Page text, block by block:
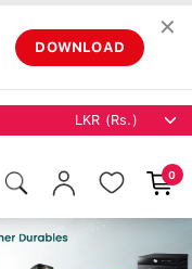
DOWNLOAD
✕
0